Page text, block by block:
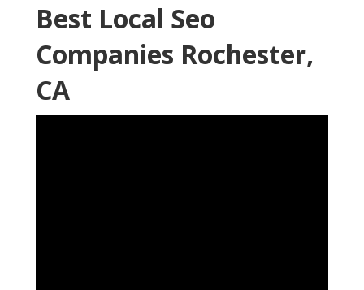
Best Local Seo
Companies Rochester,
CA